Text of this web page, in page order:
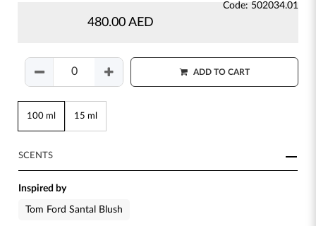
Code: 502034.01
480.00 AED
ADD TO CART
15 ml
100 ml
SCENTS
Inspired by
Tom Ford Santal Blush